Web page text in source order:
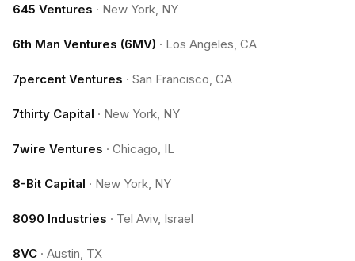
645 Ventures · New York, NY
6th Man Ventures (6MV) · Los Angeles, CA
7percent Ventures · San Francisco, CA
7thirty Capital · New York, NY
7wire Ventures · Chicago, IL
8-Bit Capital · New York, NY
8090 Industries · Tel Aviv, Israel
8VC · Austin, TX